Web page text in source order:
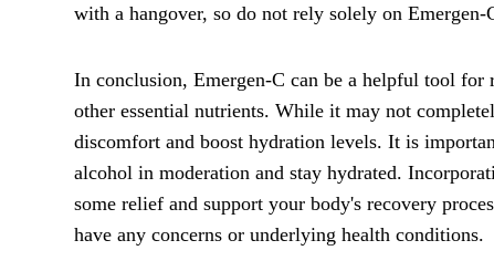
with a hangover, so do not rely solely on
In conclusion, Emergen-C can be a helpful tool
other essential nutrients. While it may not
discomfort and boost hydration levels. It is
alcohol in moderation and stay hydrated.
some relief and support your body's recovery
have any concerns or underlying health conditions.